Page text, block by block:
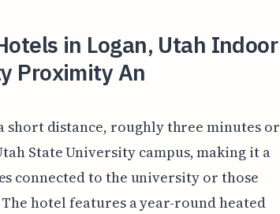
in Logan, Utah Indoor
Proximity An
short distance, roughly three minutes or
State University campus, making it a
connected to the university or those
hotel features a year-round heated